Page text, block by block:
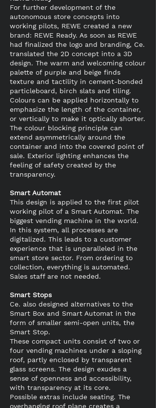
For further development of the
autonomous store concepts into
working pilots, REWE created a new
brand: REWE Ready. As soon as REWE
had finalized the logo and branding, Ce.
translated the 2D concept into a 3D
design. The warm and welcoming colour
palette of purple and beige finds
texture and tactility in cement-bonded
particleboard, birch slats and tiling.
Colours can be applied horizontally to
emphasize the length of the container,
or vertically to make it optically shorter.
The colour blocking principle can
extend asymmetrically around the
container and into the covered point of
sale. Exterior lighting enhances the
feeling of safety created by the
transparency.
Smart Automat
This design is applied to the first pilot
working pilot of a Smart Automat. The
biggest vending machine in the world.
In this system, all processes are
digitalized. This leads to a customer
experience that is unparalleled in the
smart store sector. From ordering to
collection, everything is automated.
Sales staff are not needed.
Smart Stops
Ce. also designed alternatives to the
Smart Box and Smart Automat in the
form of smaller semi-open units, the
Smart Stop.
These compact units consist of two or
four vending machines under a sloping
roof, partly enclosed by transparent
glass screens. The design exudes a
sense of openness and accessibility,
with transparency at its core.
Possible extras include seating. The
overhanging roof plane creates a